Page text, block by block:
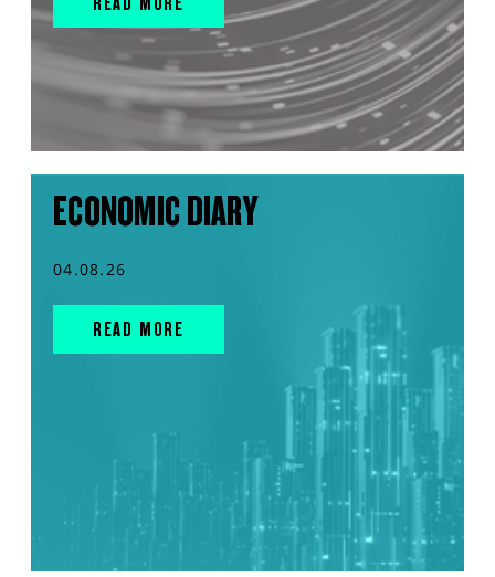
ECONOMIC DIARY
04.08.26
READ MORE